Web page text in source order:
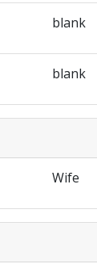
blank
blank
Wife